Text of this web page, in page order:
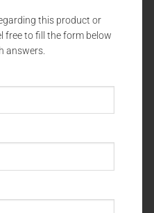
this product or
free to fill the form below
answers.